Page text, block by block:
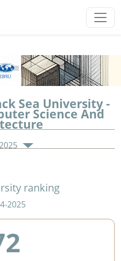
Sea University -
Science And
ranking
2025